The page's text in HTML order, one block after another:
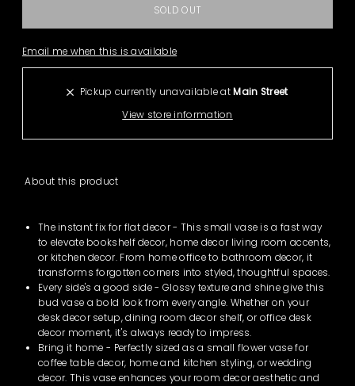
Email me when this is available
Pickup currently unavailable at Main Street
View store information
Aboutthis product
The instant fix for flat decor - This small vase is a fast way
to elevate bookshelf decor, home decor living room accents,
or kitchen decor. From home office to bathroom decor, it
transforms forgotten corners into styled, thoughtful spaces.
Every side's a good side - Glossy texture and shine give this
bud vase a bold look from every angle. Whether on your
desk decor setup, dining room decor shelf, or office desk
decor moment, it's always ready to impress.
Bring it home - Perfectly sized as a small flower vase for
coffee table decor, home and kitchen styling, or wedding
decor. This vase enhances your room decor aesthetic and